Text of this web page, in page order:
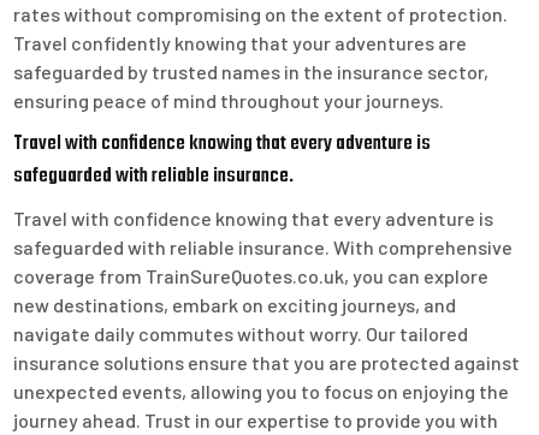
rates without compromising on the extent of protection.
Travel confidently knowing that your adventures are
safeguarded by trusted names in the insurance sector,
ensuring peace of mind throughout your journeys.
Travel with confidence knowing that every adventure is
safeguarded with reliable insurance.
Travel with confidence knowing that every adventure is
safeguarded with reliable insurance. With comprehensive
coverage from TrainSureQuotes.co.uk, you can explore
new destinations, embark on exciting journeys, and
navigate daily commutes without worry. Our tailored
insurance solutions ensure that you are protected against
unexpected events, allowing you to focus on enjoying the
journey ahead. Trust in our expertise to provide you with